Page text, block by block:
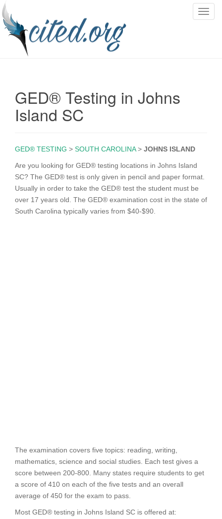
T
GED® Testing in Johns
Island SC
GED® TESTING > SOUTH CAROLINA> JOHNS ISLAND
Are you looking for GED® testing locations in Johns Island
SC? The GED® test is only given in pencil and paper format.
Usually in order to take the GED® test the student must be
over 17 years old. The GED® examination cost in the state of
South Carolina typically varies from $40-$90.
The examination covers five topics: reading, writing,
mathematics, science and social studies. Each test gives a
score between 200-800. Many states require students to get
a score of 410 on each of the five tests and an overall
average of 450 for the exam to pass.
Most GED® testing in Johns Island SC is offered at: